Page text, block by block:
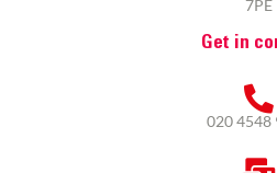
7PE
Get in
020 4548